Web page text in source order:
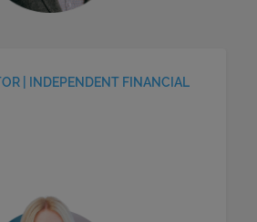
| INDEPENDENT FINANCIAL